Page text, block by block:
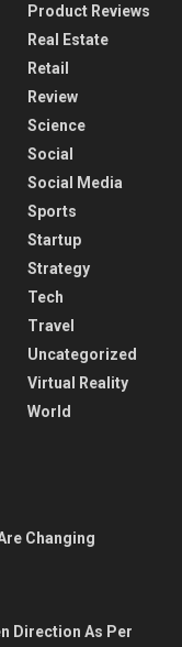
Product Reviews
Real Estate
Retail
Review
Science
Social
Social Media
Sports
Startup
Strategy
Tech
Travel
Uncategorized
Virtual Reality
World
Changing
Direction As Per